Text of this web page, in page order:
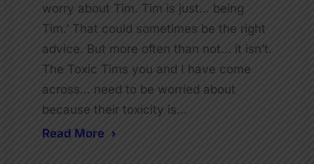
worry about Tim. Tim is just… being
Tim.’ That could sometimes be the right
advice. But more often than not… it isn’t.
The Toxic Tims you and I have come
across… need to be worried about
because their toxicity is…
Read More